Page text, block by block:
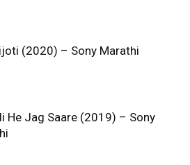
(2020) – Sony Marathi
He Jag Saare (2019) – Sony